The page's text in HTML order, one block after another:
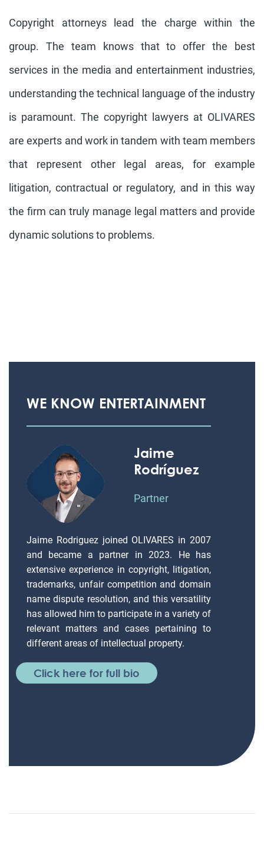
Copyright attorneys lead the charge within the
group. The team knows that to offer the best
services in the media and entertainment industries,
understanding the technical language of the industry
is paramount. The copyright lawyers at OLIVARES
are experts and work in tandem with team members
that represent other legal areas, for example
litigation, contractual or regulatory, and in this way
the firm can truly manage legal matters and provide
dynamic solutions to problems.
WE KNOW ENTERTAINMENT
Jaime
Rodríguez
Partner
Jaime Rodriguez joined OLIVARES in 2007
and became a partner in 2023. He has
extensive experience in copyright, litigation,
trademarks, unfair competition and domain
name dispute resolution, and this versatility
has allowed him to participate in a variety of
relevant matters and cases pertaining to
different areas of intellectual property.
Click here for full bio